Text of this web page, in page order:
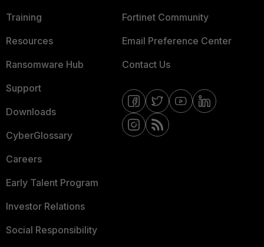
Training
Resources
Ransomware Hub
Support
Downloads
CyberGlossary
Careers
Early Talent Program
Investor Relations
Social Responsibility
Fortinet Community
Email Preference Center
Contact Us